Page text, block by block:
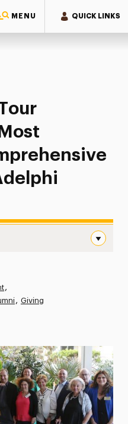
MENU QUICK LINKS
Tour Launches the Most
Giving